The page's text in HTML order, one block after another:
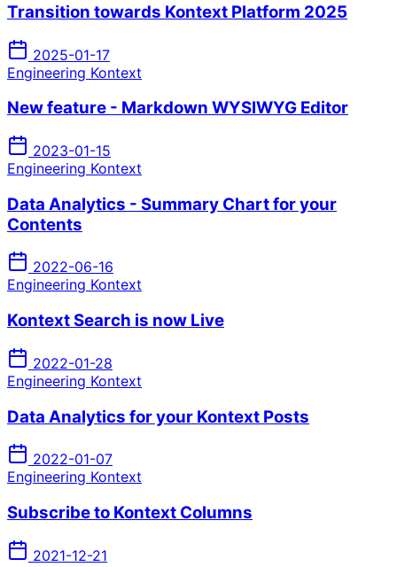
Transition towards Kontext Platform 2025
2025-01-17
Engineering Kontext
New feature - Markdown WYSIWYG Editor
2023-01-15
Engineering Kontext
Data Analytics - Summary Chart for your
Contents
2022-06-16
Engineering Kontext
Kontext Search is now Live
2022-01-28
Engineering Kontext
Data Analytics for your Kontext Posts
2022-01-07
Engineering Kontext
Subscribe to Kontext Columns
2021-12-21